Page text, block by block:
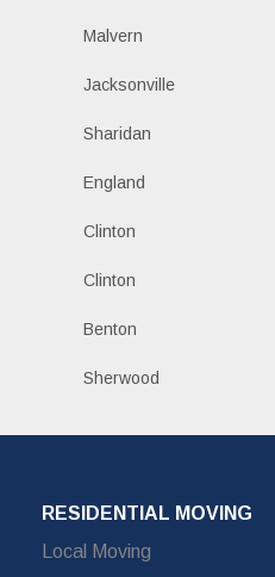
Malvern
Jacksonville
Sharidan
England
Clinton
Clinton
Benton
Sherwood
RESIDENTIAL MOVING
Local Moving